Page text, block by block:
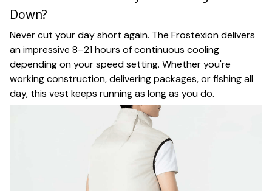
Down?
Never cut your day short again. The Frostexion delivers
an impressive 8–21 hours of continuous cooling
depending on your speed setting. Whether you're
working construction, delivering packages, or fishing all
day, this vest keeps running as long as you do.